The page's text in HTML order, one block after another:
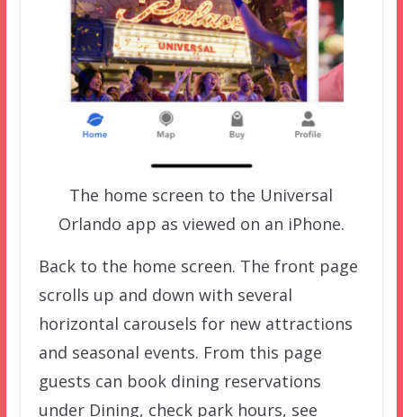
The home screen to the Universal
Orlando app as viewed on an iPhone.
Back to the home screen. The front page
scrolls up and down with several
horizontal carousels for new attractions
and seasonal events. From this page
guests can book dining reservations
under Dining, check park hours, see